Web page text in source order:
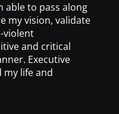
able to pass along
my vision, validate
violent
and critical
Executive
my life and